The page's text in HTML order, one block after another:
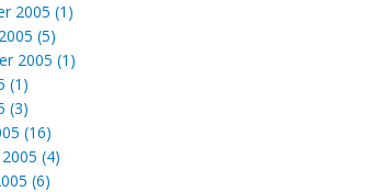
2005 (1)
(5)
2005 (1)
(1)
(3)
(16)
(4)
(6)